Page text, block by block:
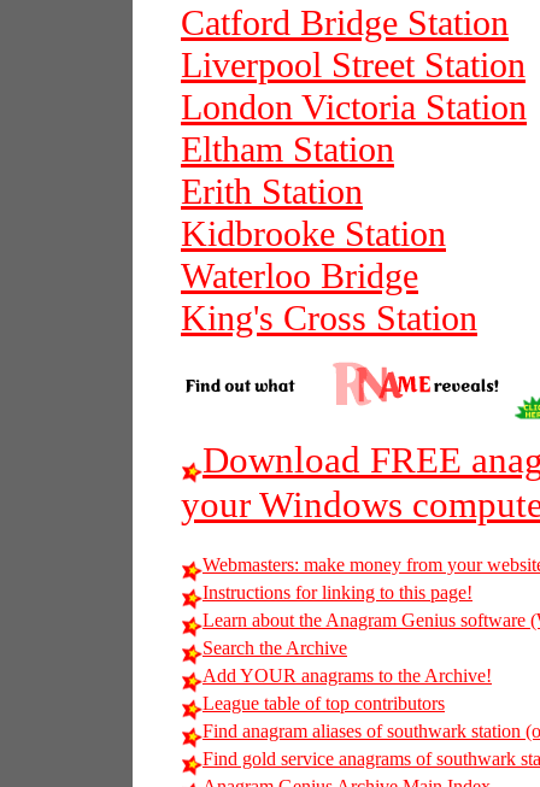
Catford Bridge Station
Liverpool Street Station
London Victoria Station
Eltham Station
Erith Station
Kidbrooke Station
Waterloo Bridge
King's Cross Station
Download FREE
your Windows
Webmasters: make money from your
Instructions for linking to this page!
Learn about the Anagram Genius software
Search the Archive
Add YOUR anagrams to the Archive!
League table of top contributors
Find anagram aliases of southwark station
Find gold service anagrams of southwark